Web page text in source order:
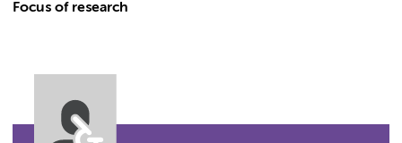
Focus of research